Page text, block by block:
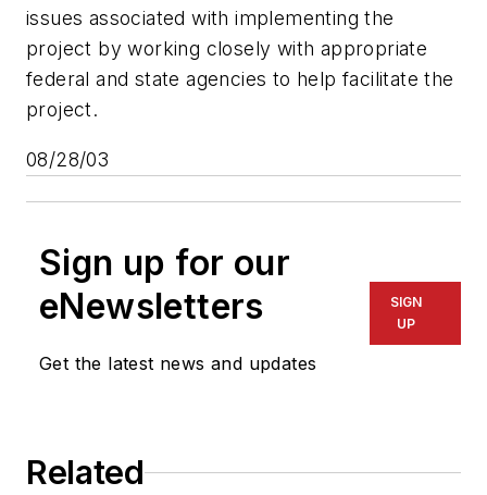
issues associated with implementing the
project by working closely with appropriate
federal and state agencies to help facilitate the
project.
08/28/03
Sign up for our
eNewsletters
Get the latest news and updates
SIGN
UP
Related